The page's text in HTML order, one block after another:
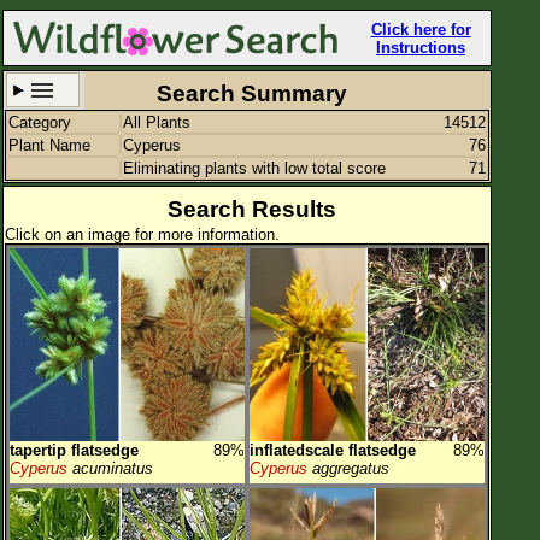
Click here for
Instructions
Set New Location
All Locations
Enter Coordinates
Plant Elevation
Observation Time
Plant Category All Plants
Flower Petals
Flower Color
Search Summary
Category All Plants
14512
Plant Name
Cyperus
76
Eliminating plants with low total score
71
Search Results
Click on an image for more information.
tapertip flatsedge
89%
Cyperus acuminatus
inflatedscale flatsedge
89%
Cyperus aggregatus